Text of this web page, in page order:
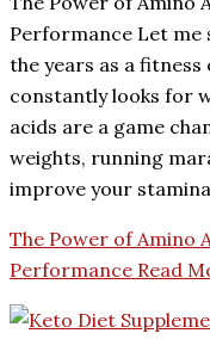
Performance Let me
the years as a
constantly looks for
acids are a game
weights, running
improve your
The Power of Amino
Performance Read